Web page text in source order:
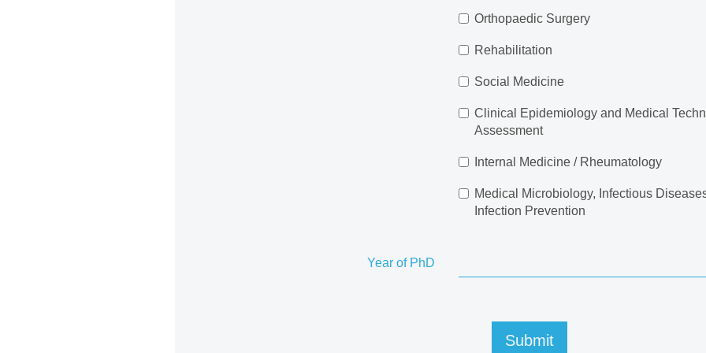
Orthopaedic Surgery
Rehabilitation
Social Medicine
Clinical Epidemiology and Medical
Assessment
Internal Medicine / Rheumatology
Medical Microbiology, Infectious
Infection Prevention
Year of PhD
Submit